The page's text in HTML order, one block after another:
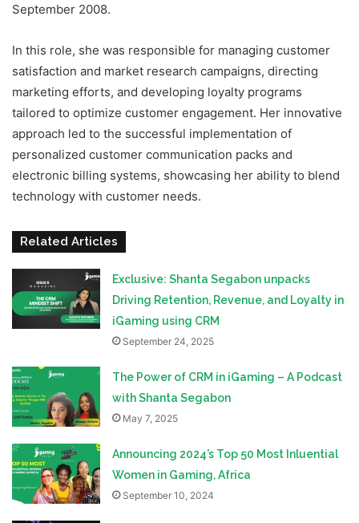
September 2008.
In this role, she was responsible for managing customer
satisfaction and market research campaigns, directing
marketing efforts, and developing loyalty programs
tailored to optimize customer engagement. Her innovative
approach led to the successful implementation of
personalized customer communication packs and
electronic billing systems, showcasing her ability to blend
technology with customer needs.
Related Articles
Exclusive: Shanta Segabon unpacks
Driving Retention, Revenue, and Loyalty in
iGaming using CRM
September 24, 2025
The Power of CRM in iGaming – A Podcast
with Shanta Segabon
May 7, 2025
Announcing 2024’s Top 50 Most Inluential
Women in Gaming, Africa
September 10, 2024